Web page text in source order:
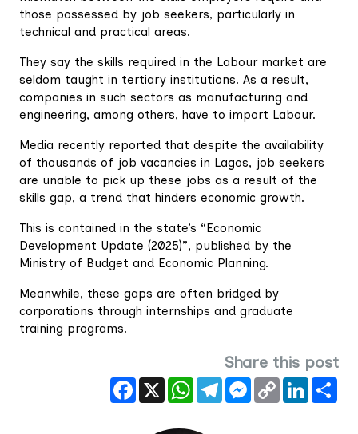
those possessed by job seekers, particularly in
technical and practical areas.
They say the skills required in the Labour market are
seldom taught in tertiary institutions. As a result,
companies in such sectors as manufacturing and
engineering, among others, have to import Labour.
Media recently reported that despite the availability
of thousands of job vacancies in Lagos, job seekers
are unable to pick up these jobs as a result of the
skills gap, a trend that hinders economic growth.
This is contained in the state’s “Economic
Development Update (2025)”, published by the
Ministry of Budget and Economic Planning.
Meanwhile, these gaps are often bridged by
corporations through internships and graduate
training programs.
Share this post
Facebook
X WhatsAppTelegramMessenger
Copy
Link
LinkedIn